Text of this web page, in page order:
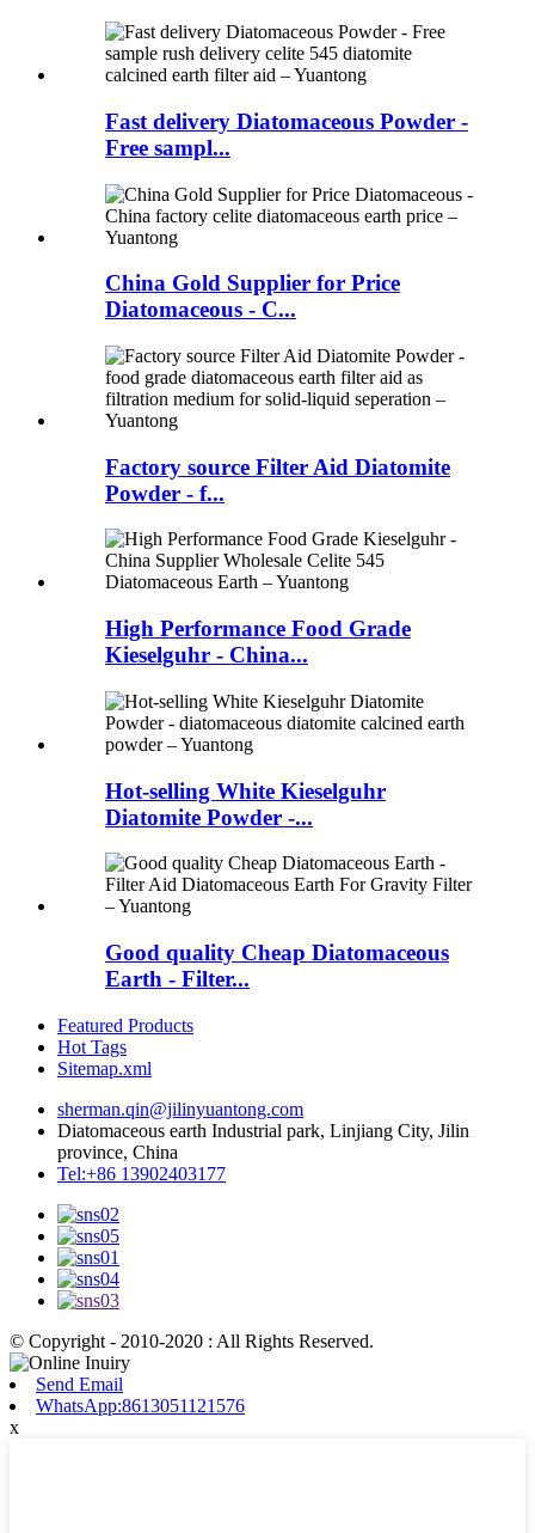
Fast delivery Diatomaceous Powder -
Free sampl...
China Gold Supplier for Price
Diatomaceous - C...
Factory source Filter Aid Diatomite
Powder - f...
High Performance Food Grade
Kieselguhr - China...
Hot-selling White Kieselguhr
Diatomite Powder -...
Good quality Cheap Diatomaceous
Earth - Filter...
Featured Products
Hot Tags
Sitemap.xml
sherman.qin@jilinyuantong.com
Diatomaceous earth Industrial park, Linjiang City, Jilin
province, China
Tel:+86 13902403177
© Copyright - 2010-2020 : All Rights Reserved.
Send Email
WhatsApp:8613051121576
x